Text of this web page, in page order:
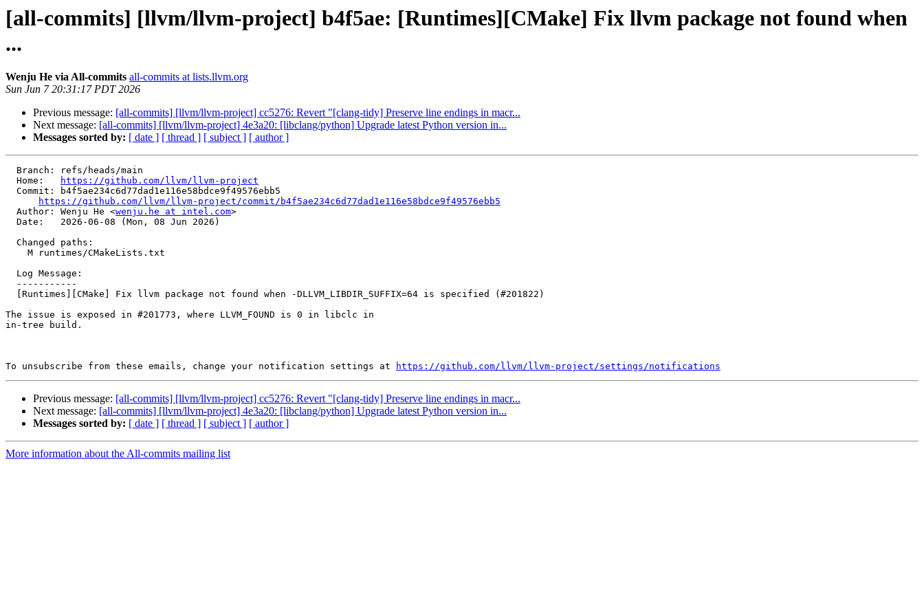
[all-commits] [llvm/llvm-project] b4f5ae: [Runtimes][CMake] Fix llvm package not found when
...
Wenju He via All-commits all-commits at lists.llvm.org
Sun Jun 7 20:31:17 PDT 2026
Previous message: [all-commits] [llvm/llvm-project] cc5276: Revert "[clang-tidy] Preserve line endings in macr...
Next message: [all-commits] [llvm/llvm-project] 4e3a20: [libclang/python] Upgrade latest Python version in...
Messages sorted by: [ date ] [ thread ] [ subject ] [ author ]
  Home:
https://github.com/llvm/llvm-project
https://github.com/llvm/llvm-project/commit/b4f5ae234c6d77dad1e116e58bdce9f49576ebb5
  Author: Wenju He <
wenju.he at intel.com>
The issue is exposed in #201773, where LLVM_FOUND is 0 in libclc in
in-tree build.
To unsubscribe from these emails, change your notification settings at https://github.com/llvm/llvm-project/settings/notifications
Previous message: [all-commits] [llvm/llvm-project] cc5276: Revert "[clang-tidy] Preserve line endings in macr...
Next message: [all-commits] [llvm/llvm-project] 4e3a20: [libclang/python] Upgrade latest Python version in...
Messages sorted by: [ date ] [ thread ] [ subject ] [ author ]
More information about the All-commits mailing list